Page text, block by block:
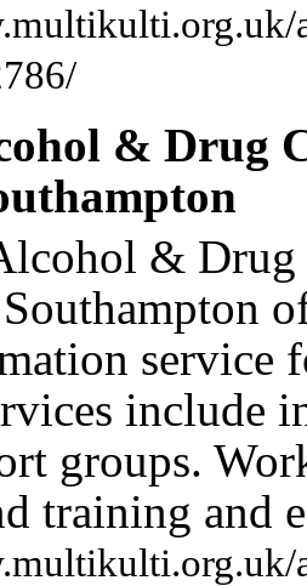
& Drug
&
service
include
groups.
training and